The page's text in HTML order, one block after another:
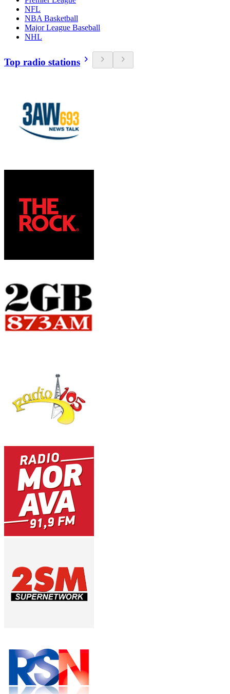
NFL
NBA Basketball
Major League Baseball
NHL
Top radio stations